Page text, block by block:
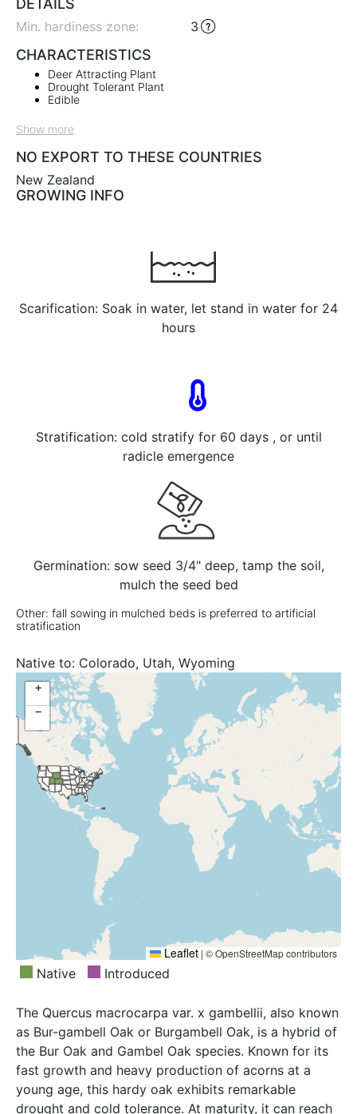
DETAILS
Min. hardiness zone: 3
CHARACTERISTICS
Deer Attracting Plant
Drought Tolerant Plant
Edible
Show more
NO EXPORT TO THESE COUNTRIES
New Zealand
GROWING INFO
Scarification: Soak in water, let stand in water for 24
hours
Stratification: cold stratify for 60 days , or until
radicle emergence
Germination: sow seed 3/4" deep, tamp the soil,
mulch the seed bed
Other: fall sowing in mulched beds is preferred to artificial
stratification
Native to: Colorado, Utah, Wyoming
+
−
Leaflet | © OpenStreetMap contributors
Native Introduced
The Quercus macrocarpa var. x gambellii, also known
as Bur-gambell Oak or Burgambell Oak, is a hybrid of
the Bur Oak and Gambel Oak species. Known for its
fast growth and heavy production of acorns at a
young age, this hardy oak exhibits remarkable
drought and cold tolerance. At maturity, it can reach